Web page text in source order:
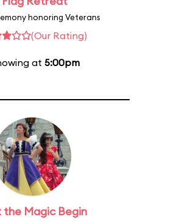
honoring Veterans
(Our Rating)
at 5:00pm
the Magic Begin